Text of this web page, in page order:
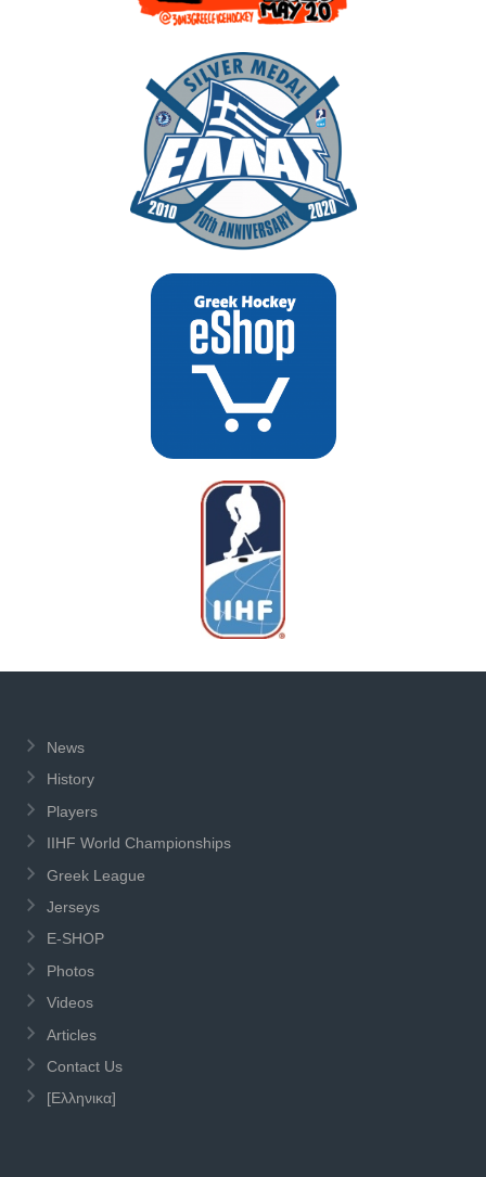
News
History
Players
IIHF World Championships
Greek League
Jerseys
E-SHOP
Photos
Videos
Articles
Contact Us
[Ελληνικα]